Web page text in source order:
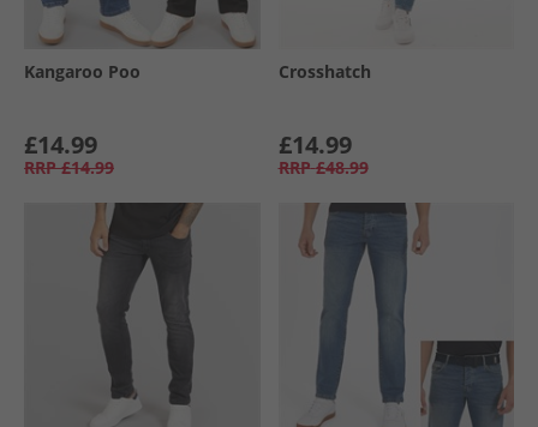
Kangaroo Poo
£14.99
RRP £14.99
Crosshatch
£14.99
RRP £48.99